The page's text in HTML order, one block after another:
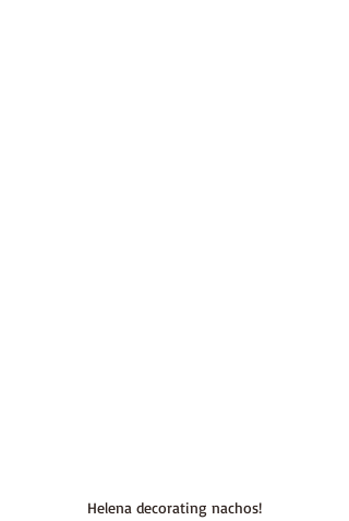
Helena decorating nachos!